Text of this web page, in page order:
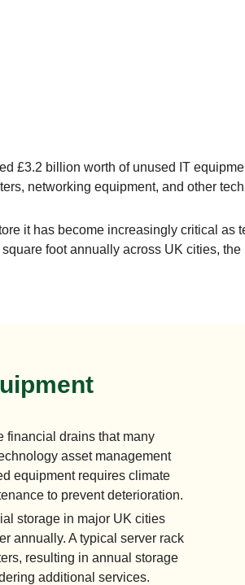
£3.2 billion worth of unused IT
networking equipment, and other
it has become increasingly critical
foot annually across UK cities,
financial drains that many
asset management
equipment requires climate
to prevent deterioration.
storage in major UK cities
annually. A typical server rack
resulting in annual storage
additional services.